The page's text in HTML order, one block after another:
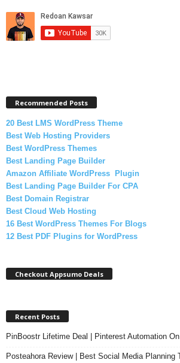
Recommended Posts
20 Best LMS WordPress Theme
Best Web Hosting Providers
Best WordPress Themes
Best Landing Page Builder
Amazon Affiliate WordPress Plugin
Best Landing Page Builder For CPA
Best Domain Registrar
Best Cloud Web Hosting
16 Best WordPress Themes For Blogs
12 Best PDF Plugins for WordPress
Checkout Appsumo Deals
Recent Posts
PinBoostr Lifetime Deal | Pinterest Automation
Posteahora Review | Best Social Media Planning